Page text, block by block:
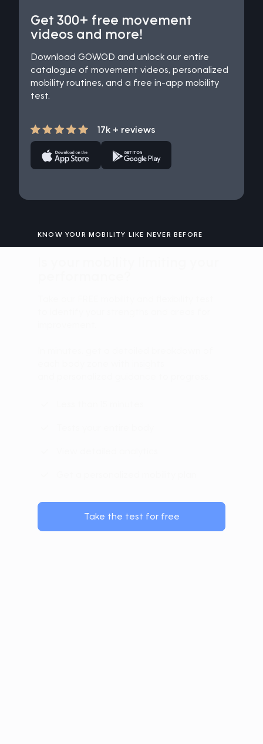
Get 300+ free movement
videos and more!
Download GOWOD and unlock our entire
catalogue of movement videos, personalized
mobility routines, and a free in-app mobility
test.
17k + reviews
KNOW YOUR MOBILITY LIKE NEVER BEFORE
Take the test for free